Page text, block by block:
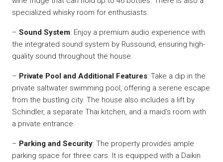
specialized whisky room for enthusiasts.
– Sound System: Enjoy a premium audio experience with
the integrated sound system by Russound, ensuring high-
quality sound throughout the house.
– Private Pool and Additional Features: Take a dip in the
private saltwater swimming pool, offering a serene escape
from the bustling city. The house also includes a lift by
Schindler, a separate Thai kitchen, and a maid’s room with
a private entrance.
– Parking and Security: The property provides ample
parking space for three cars. It is equipped with a Daikin